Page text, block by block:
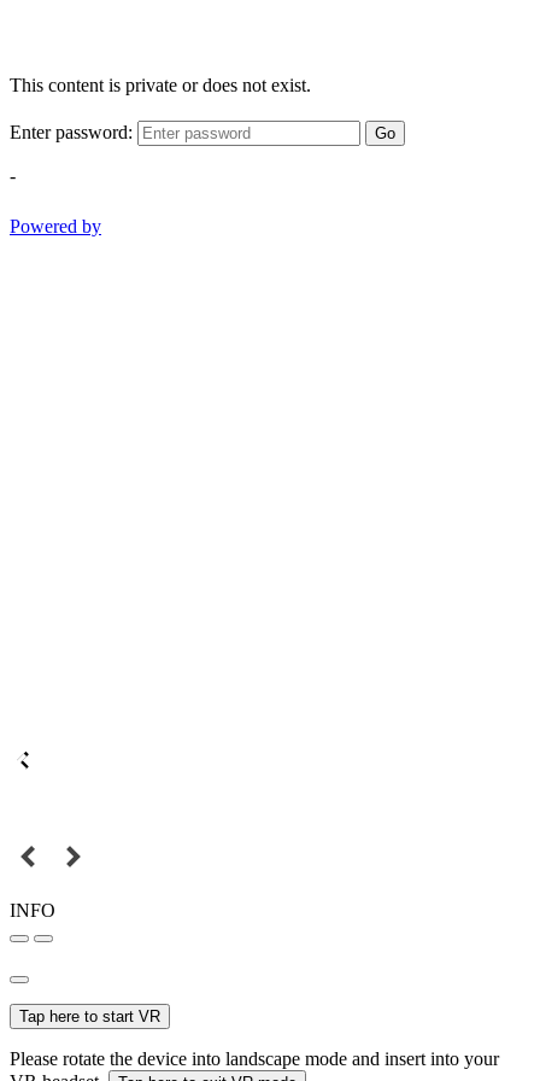
This content is private or does not exist.
Enter password: Go
-
Powered by
INFO
Tap here to start VR
Please rotate the device into landscape mode and insert into your